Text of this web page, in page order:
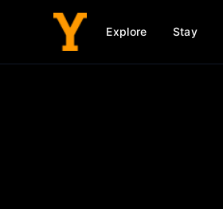
Explore Stay